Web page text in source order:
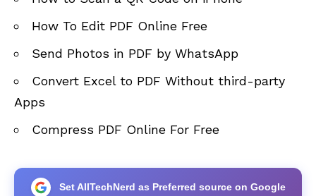
How To Edit PDF Online Free
Send Photos in PDF by WhatsApp
Convert Excel to PDF Without third-party
Apps
Compress PDF Online For Free
Set AllTechNerd as Preferred source on Google